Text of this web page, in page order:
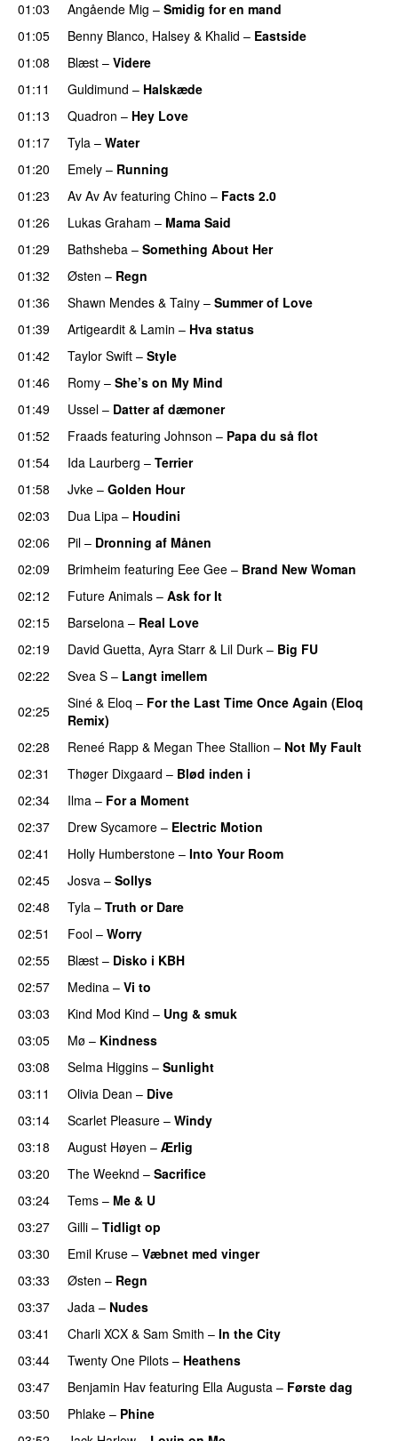
01:03 Angående Mig – Smidig for en mand
01:05
Benny Blanco, Halsey & Khalid – Eastside
01:08 Blæst – Videre
01:11
Guldimund – Halskæde
01:13
Quadron – Hey Love
01:17 Tyla – Water
01:20 Emely – Running
01:23 Av Av Av featuring Chino – Facts 2.0
01:26 Lukas Graham – Mama Said
01:29
Bathsheba – Something About Her
01:32
Østen – Regn
01:36 Shawn Mendes & Tainy – Summer of Love
01:39
Artigeardit & Lamin – Hva status
01:42
Taylor Swift – Style
01:46
Romy – She’s on My Mind
01:49 Ussel – Datter af dæmoner
01:52 Fraads featuring Johnson – Papa du så flot
01:54 Ida Laurberg – Terrier
01:58 Jvke – Golden Hour
02:03 Dua Lipa – Houdini
02:06
Pil – Dronning af Månen
02:09 Brimheim featuring Eee Gee – Brand New Woman
02:12
Future Animals – Ask for It
02:15 Barselona – Real Love
02:19 David Guetta, Ayra Starr & Lil Durk – Big FU
02:22 Svea S – Langt imellem
02:25
Siné & Eloq – For the Last Time Once Again (Eloq
Remix)
02:28
Reneé Rapp & Megan Thee Stallion – Not My Fault
02:31
Thøger Dixgaard – Blød inden i
02:34 Ilma – For a Moment
02:37 Drew Sycamore – Electric Motion
02:41 Holly Humberstone – Into Your Room
02:45
Josva – Sollys
02:48
Tyla – Truth or Dare
02:51
Fool – Worry
02:55
Blæst – Disko i KBH
02:57
Medina – Vi to
03:03
Kind Mod Kind – Ung & smuk
03:05
Mø – Kindness
03:08
Selma Higgins – Sunlight
03:11 Olivia Dean – Dive
03:14 Scarlet Pleasure – Windy
03:18 August Høyen – Ærlig
03:20
The Weeknd – Sacrifice
03:24
Tems – Me & U
03:27 Gilli – Tidligt op
03:30 Emil Kruse – Væbnet med vinger
03:33 Østen – Regn
03:37 Jada – Nudes
03:41 Charli XCX & Sam Smith – In the City
03:44
Twenty One Pilots – Heathens
03:47
Benjamin Hav featuring Ella Augusta – Første dag
03:50 Phlake – Phine